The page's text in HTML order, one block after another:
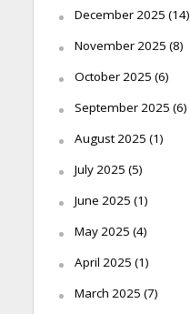
December 2025 (14)
November 2025 (8)
October 2025 (6)
September 2025 (6)
August 2025 (1)
July 2025 (5)
June 2025 (1)
May 2025 (4)
April 2025 (1)
March 2025 (7)